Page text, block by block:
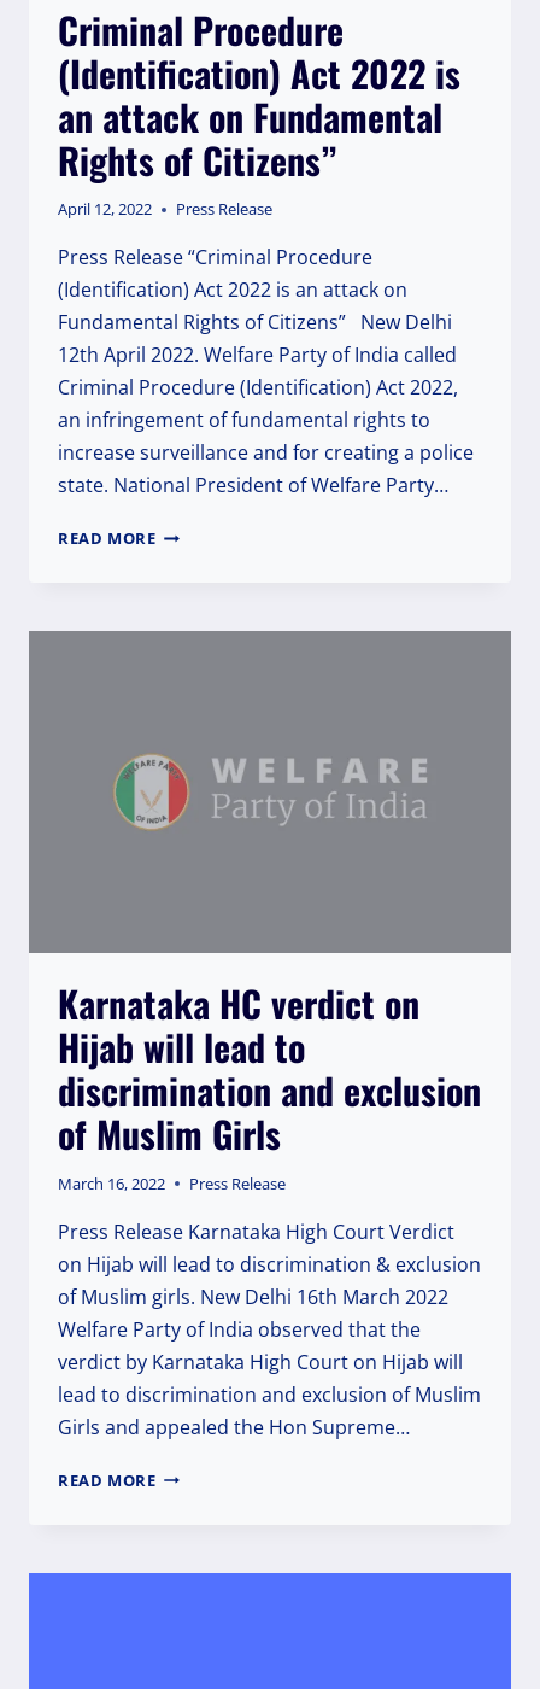
Criminal Procedure
(Identification) Act 2022 is
an attack on Fundamental
Rights of Citizens”
April 12, 2022 Press Release
Press Release “Criminal Procedure
(Identification) Act 2022 is an attack on
Fundamental Rights of Citizens” New Delhi
12th April 2022. Welfare Party of India called
Criminal Procedure (Identification) Act 2022,
an infringement of fundamental rights to
increase surveillance and for creating a police
state. National President of Welfare Party…
READ MORECRIMINAL
2022
FUNDAMENTAL
RIGHTS
OF
CITIZENS”
Karnataka HC verdict on
Hijab will lead to
discrimination and exclusion
of Muslim Girls
March 16, 2022 Press Release
Press Release Karnataka High Court Verdict
on Hijab will lead to discrimination & exclusion
of Muslim girls. New Delhi 16th March 2022
Welfare Party of India observed that the
verdict by Karnataka High Court on Hijab will
lead to discrimination and exclusion of Muslim
Girls and appealed the Hon Supreme…
READ MOREKARNATAKA
HIJAB